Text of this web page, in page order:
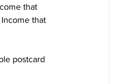
that
that
postcard